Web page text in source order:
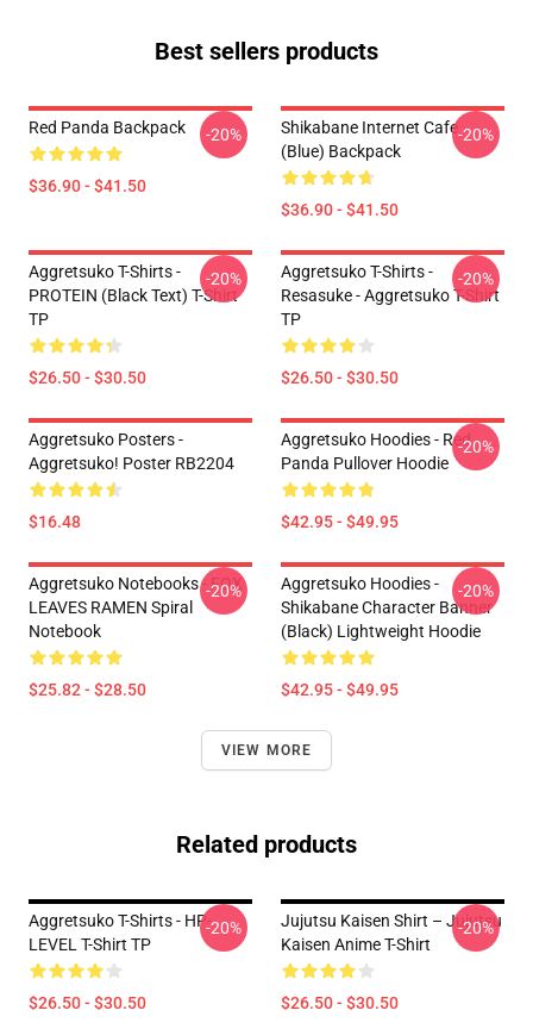
Best sellers products
Red Panda Backpack
$36.90 - $41.50
-20%
Shikabane Internet Cafe
(Blue) Backpack
$36.90 - $41.50
-20%
Aggretsuko T-Shirts -
PROTEIN (black Text) T-Shirt
TP
$26.50 - $30.50
-20%
Aggretsuko T-Shirts -
Resasuke - Aggretsuko T-Shirt
TP
$26.50 - $30.50
-20%
Aggretsuko Posters -
Aggretsuko! Poster RB2204
$16.48
Aggretsuko Hoodies - Red
Panda Pullover Hoodie
$42.95 - $49.95
-20%
Aggretsuko Notebooks - FOX
LEAVES RAMEN Spiral
Notebook
$25.82 - $28.50
-20%
Aggretsuko Hoodies -
Shikabane Character Banner
(Black) Lightweight Hoodie
$42.95 - $49.95
-20%
VIEW MORE
Related products
Aggretsuko T-Shirts - HP-
LEVEL T-Shirt TP
$26.50 - $30.50
-20%
Jujutsu Kaisen Shirt – Jujutsu
Kaisen Anime T-Shirt
$26.50 - $30.50
-20%